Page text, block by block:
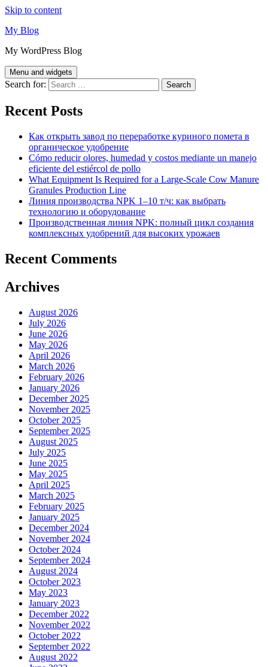
Skip to content
My Blog
My WordPress Blog
Menu and widgets
Search for:
Recent Posts
Как открыть завод по переработке куриного помета в
органическое удобрение
Cómo reducir olores, humedad y costos mediante un manejo
eficiente del estiércol de pollo
What Equipment Is Required for a Large-Scale Cow Manure
Granules Production Line
Линия производства NPK 1–10 т/ч: как выбрать
технологию и оборудование
Производственная линия NPK: полный цикл создания
комплексных удобрений для высоких урожаев
Recent Comments
Archives
August 2026
July 2026
June 2026
May 2026
April 2026
March 2026
February 2026
January 2026
December 2025
November 2025
October 2025
September 2025
August 2025
July 2025
June 2025
May 2025
April 2025
March 2025
February 2025
January 2025
December 2024
November 2024
October 2024
September 2024
August 2024
October 2023
May 2023
January 2023
December 2022
November 2022
October 2022
September 2022
August 2022